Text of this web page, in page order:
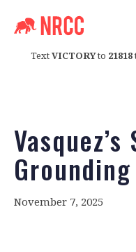
TextVICTORYto 21818
November 7, 2025